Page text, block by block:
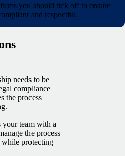
you should tick off to ensure
and respectful.
needs to be
compliance
the process
team with a
the process
protecting